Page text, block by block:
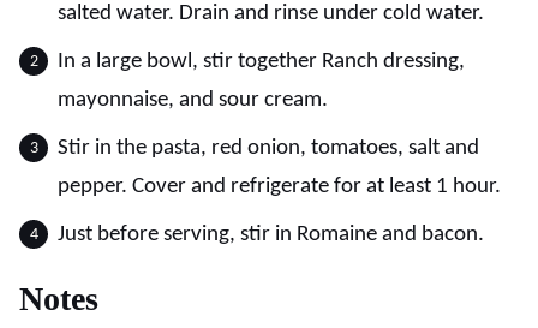
salted water. Drain and rinse under cold water.
In a large bowl, stir together Ranch dressing,
mayonnaise, and sour cream.
Stir in the pasta, red onion, tomatoes, salt and
pepper. Cover and refrigerate for at least 1 hour.
Just before serving, stir in Romaine and bacon.
Notes